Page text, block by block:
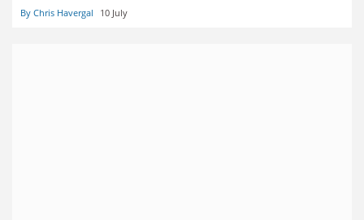
By Chris Havergal 10 July